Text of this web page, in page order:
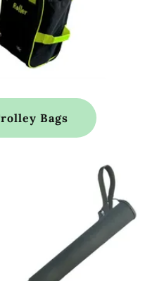
Bags